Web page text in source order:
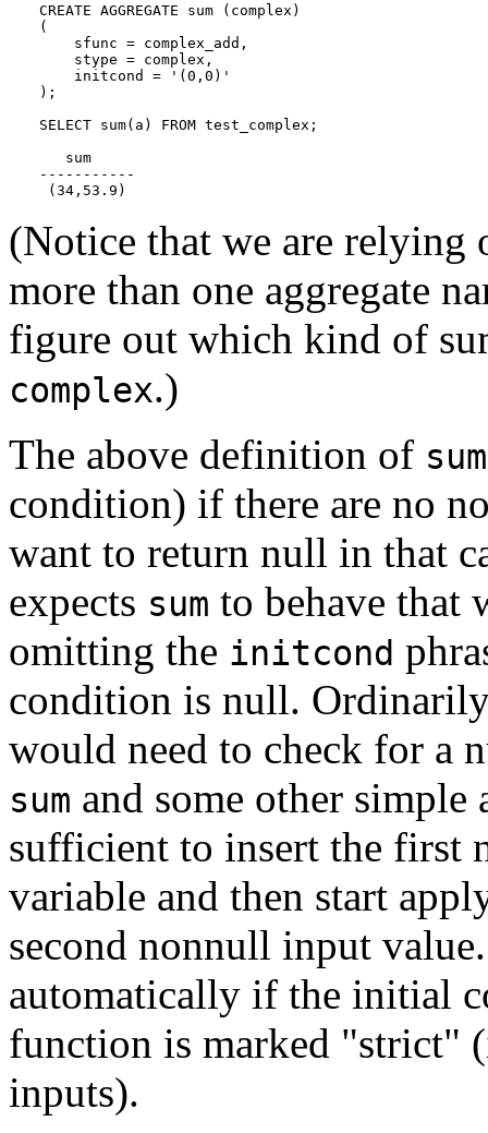
CREATE AGGREGATE sum (complex)
(
    sfunc = complex_add,
    stype = complex,
    initcond = '(0,0)'
);
SELECT sum(a) FROM test_complex;
   sum
-----------
(34,53.9)
(Notice that we are
more than one aggregate
figure out which kind of
complex.)
The above definition of sum
condition) if there are no
want to return null in that
expects sum to behave that
omitting the initcond
condition is null.
would need to check for a
sum and some other
sufficient to insert the first
variable and then start
second nonnull input
automatically if the initial
function is marked "strict"
inputs).